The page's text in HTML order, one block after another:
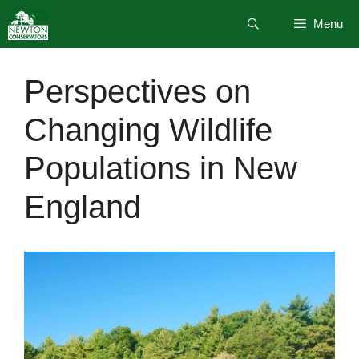
to
content
Menu
Perspectives on
Changing Wildlife
Populations in New
England